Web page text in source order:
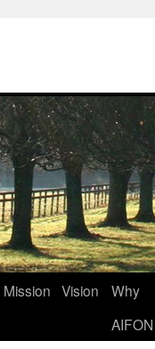
Mission Vision
Why
AIFON